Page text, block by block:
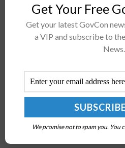
The U.S. National Science
Technology, Innovation and
more than $17 million to three
funding over two years to...
Get Your Free
Get your latest GovCon
a VIP and subscribe to
News.
We promise not to spam you. You